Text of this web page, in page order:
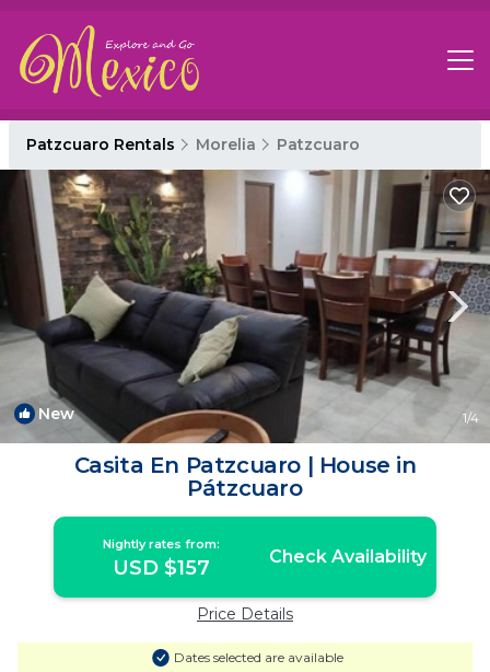
Patzcuaro Rentals Morelia Patzcuaro
New 1/4
Casita En Patzcuaro | House in
Pátzcuaro
Nightly rates from:
USD $157 Check Availability
Price Details
Dates selected are available